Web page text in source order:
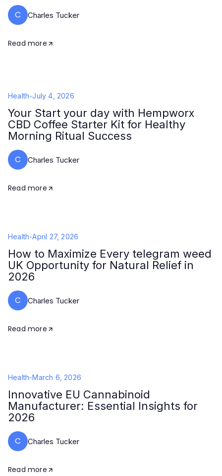
C Charles Tucker
Read more
Health-July 4, 2026
Your Start your day with Hempworx
CBD Coffee Starter Kit for Healthy
Morning Ritual Success
C Charles Tucker
Read more
Health-April 27, 2026
How to Maximize Every telegram weed
UK Opportunity for Natural Relief in
2026
C Charles Tucker
Read more
Health-March 6, 2026
Innovative EU Cannabinoid
Manufacturer: Essential Insights for
2026
C Charles Tucker
Read more